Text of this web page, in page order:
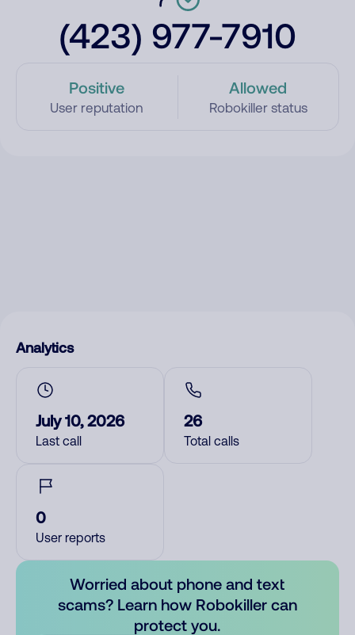
(423) 977-7910
Positive
User reputation
Allowed
Robokiller status
Analytics
July 10, 2026
Last call
26
Total calls
0
User reports
Worried about phone and text
scams? Learn how Robokiller can
protect you.